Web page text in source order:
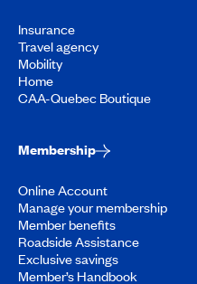
Insurance
Travel agency
Mobility
Home
CAA-Quebec Boutique
Membership
Online Account
Manage your membership
Member benefits
Roadside Assistance
Exclusive savings
Member’s Handbook